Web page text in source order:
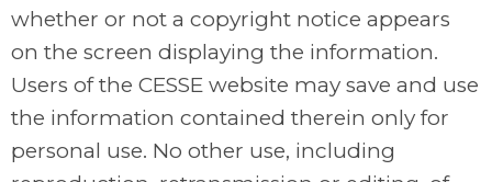
whether or not a copyright notice appears
on the screen displaying the information.
Users of the CESSE website may save and use
the information contained therein only for
personal use. No other use, including